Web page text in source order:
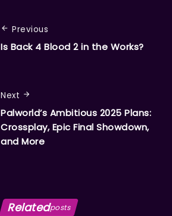
Previous
Is Back 4 Blood 2 in the Works?
Next
Palworld’s Ambitious 2025 Plans:
Crossplay, Epic Final Showdown,
and More
Relatedposts